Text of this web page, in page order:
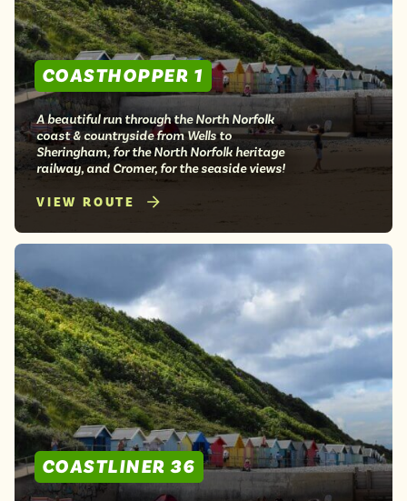
COASTHOPPER 1
A beautiful run through the North Norfolk
coast & countryside from Wells to
Sheringham, for the North Norfolk heritage
railway, and Cromer, for the seaside views!
VIEW ROUTE
COASTLINER 36